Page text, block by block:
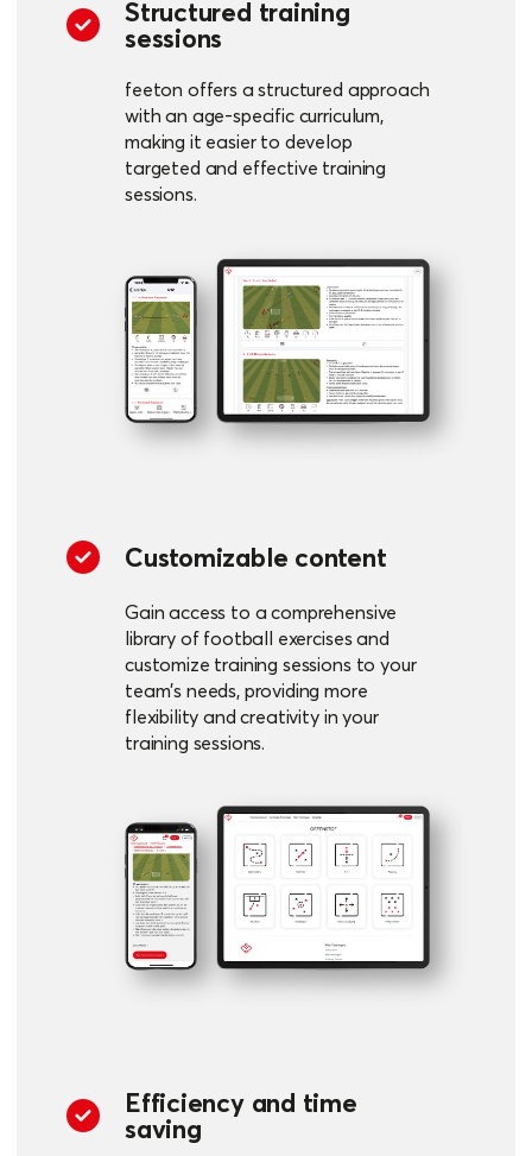
Structured training
sessions
feeton offers a structured approach
with an age-specific curriculum,
making it easier to develop
targeted and effective training
sessions.
Customizable content
Gain access to a comprehensive
library of football exercises and
customize training sessions to your
team's needs, providing more
flexibility and creativity in your
training sessions.
Efficiency and time
saving